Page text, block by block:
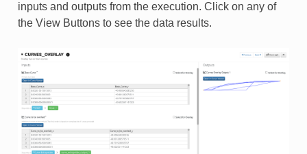
inputs and outputs from the execution. Click on any of
the View Buttons to see the data results.